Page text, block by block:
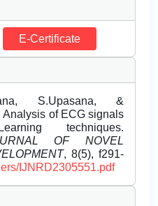
E-Certificate
S.Upasana, &
Analysis of ECG signals
techniques.
OF NOVEL
, 8(5), f291-
IJNRD2305551.pdf